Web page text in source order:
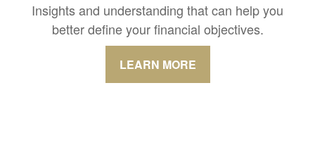
Insights and understanding that can help you
better define your financial objectives.
LEARN MORE